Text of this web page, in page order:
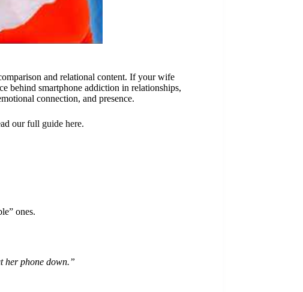
and relational content. If your wife
behind smartphone addiction in relationships,
connection, and presence.
ourfull guide here.
ones.
her phone down.”